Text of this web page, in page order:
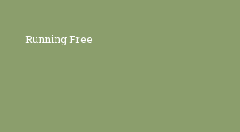
Running Free